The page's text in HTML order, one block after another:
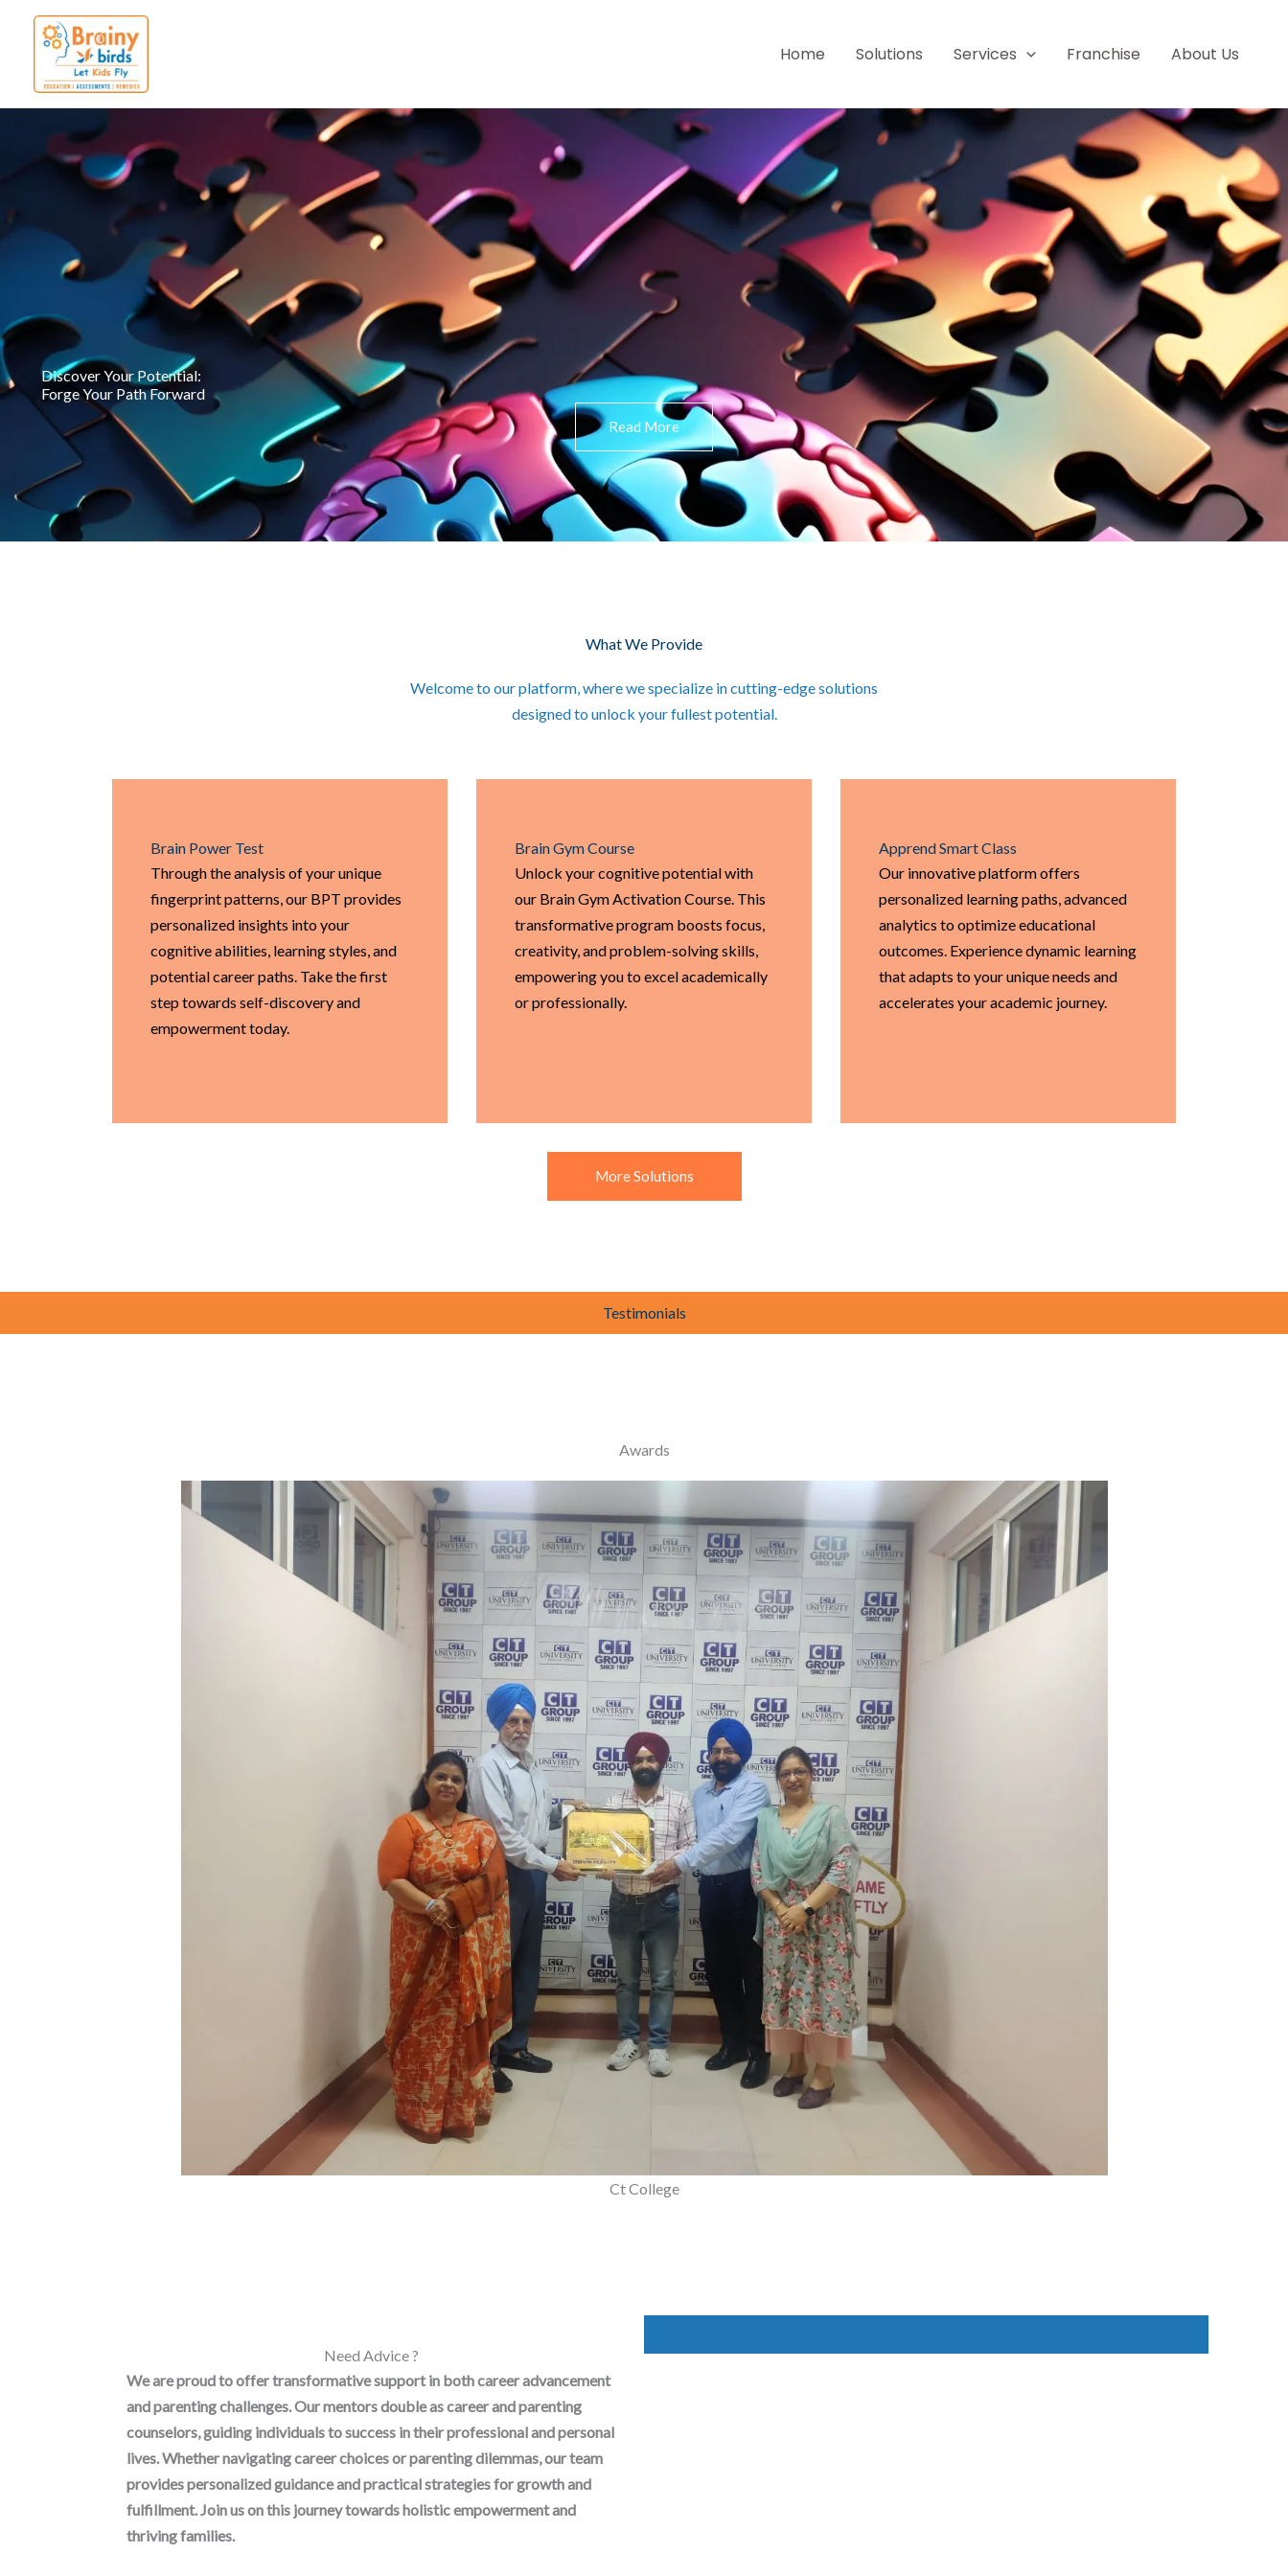
Home Solutions Services Franchise About Us
Discover Your Potential:
Forge Your Path Forward
Read More
What We Provide
Welcome to our platform, where we specialize in cutting-edge solutions
designed to unlock your fullest potential.
Brain Power Test
Through the analysis of your unique
fingerprint patterns, our BPT provides
personalized insights into your
cognitive abilities, learning styles, and
potential career paths. Take the first
step towards self-discovery and
empowerment today.
Brain Gym Course
Unlock your cognitive potential with
our Brain Gym Activation Course. This
transformative program boosts focus,
creativity, and problem-solving skills,
empowering you to excel academically
or professionally.
Apprend Smart Class
Our innovative platform offers
personalized learning paths, advanced
analytics to optimize educational
outcomes. Experience dynamic learning
that adapts to your unique needs and
accelerates your academic journey.
More Solutions
Testimonials
Awards
Ct College
Need Advice ?
We are proud to offer transformative support in both career advancement
and parenting challenges. Our mentors double as career and parenting
counselors, guiding individuals to success in their professional and personal
lives. Whether navigating career choices or parenting dilemmas, our team
provides personalized guidance and practical strategies for growth and
fulfillment. Join us on this journey towards holistic empowerment and
thriving families.